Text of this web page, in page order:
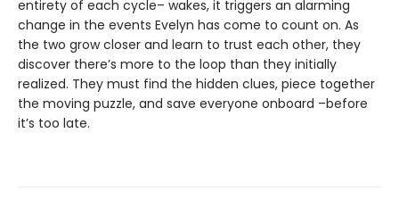
entirety of each cycle– wakes, it triggers an alarming
change in the events Evelyn has come to count on. As
the two grow closer and learn to trust each other, they
discover there’s more to the loop than they initially
realized. They must find the hidden clues, piece together
the moving puzzle, and save everyone onboard –before
it’s too late.